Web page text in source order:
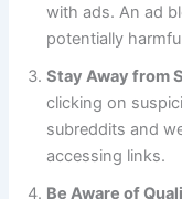
with ads. An ad
potentially
Stay Away from
clicking on
subreddits and
accessing links.
Be Aware of